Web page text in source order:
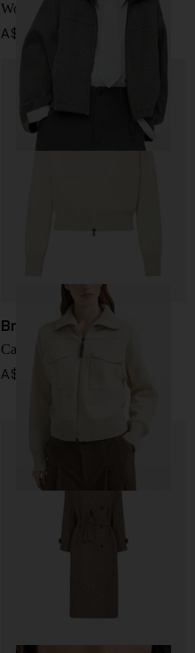
Wool jacket
A$ 4,788.00
Brunello Cucinelli
Cashmere cardigan
A$ 6,224.00